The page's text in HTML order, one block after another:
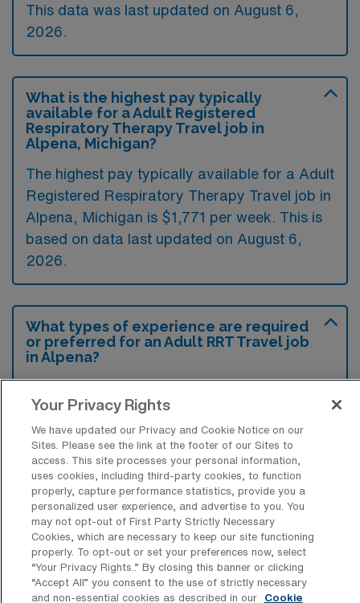
This data was last updated on August 6,
2026.
What is the highest pay typically
available for a Adult Registered
Respiratory Therapy Travel job in
Alpena, Michigan?
The highest pay typically available for a Adult
Registered Respiratory Therapy Travel job in
Alpena, Michigan is $1,771 per week. This is
based on data last updated on August 6,
2026.
What types of experience are required
or preferred for an Adult RRT Travel job
in Alpena?
candidates with a minimum of an Associate’s
degree in Respiratory Therapy and a valid
state license, while additional certifications
like BLS and ACLS are often preferred.
Relevant clinical experience, particularly in a
hospital setting, is highly valued to ensure
competence in delivering respiratory care in
diverse environments.
Your Privacy Rights
We have updated our Privacy and Cookie Notice on our
Sites. Please see the link at the footer of our Sites to
access. This site processes your personal information,
uses cookies, including third-party cookies, to function
properly, capture performance statistics, provide you a
personalized user experience, and advertise to you. You
may not opt-out of First Party Strictly Necessary
Cookies, which are necessary to keep our site functioning
properly. To opt-out or set your preferences now, select
“Your Privacy Rights..” By closing this banner or clicking
“Accept All” you consent to the use of strictly necessary
and non-essential cookies as described in our
Cookie